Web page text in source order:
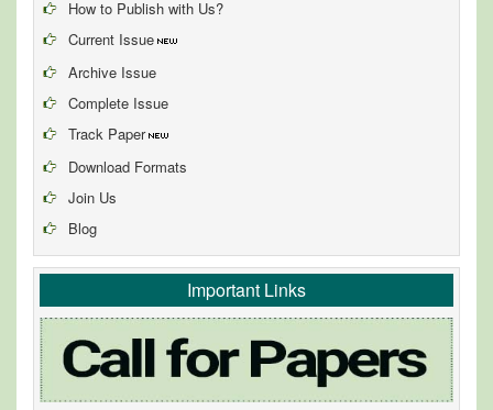
How to Publish with Us?
Current Issue
Archive Issue
Complete Issue
Track Paper
Download Formats
Join Us
Blog
Important Links